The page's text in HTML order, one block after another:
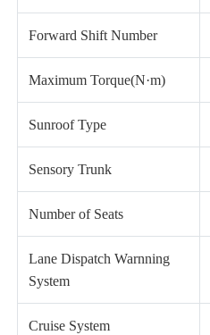
Forward Shift Number
Maximum Torque(N·m)
Sunroof Type
Sensory Trunk
Number of Seats
Lane Dispatch Warnning
System
Cruise System